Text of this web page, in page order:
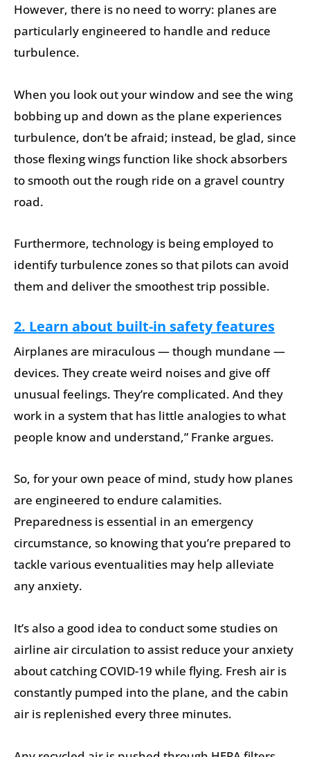
However, there is no need to worry: planes are
particularly engineered to handle and reduce
turbulence.
When you look out your window and see the wing
bobbing up and down as the plane experiences
turbulence, don’t be afraid; instead, be glad, since
those flexing wings function like shock absorbers
to smooth out the rough ride on a gravel country
road.
Furthermore, technology is being employed to
identify turbulence zones so that pilots can avoid
them and deliver the smoothest trip possible.
2. Learn about built-in safety features
Airplanes are miraculous — though mundane —
devices. They create weird noises and give off
unusual feelings. They’re complicated. And they
work in a system that has little analogies to what
people know and understand,” Franke argues.
So, for your own peace of mind, study how planes
are engineered to endure calamities.
Preparedness is essential in an emergency
circumstance, so knowing that you’re prepared to
tackle various eventualities may help alleviate
any anxiety.
It’s also a good idea to conduct some studies on
airline air circulation to assist reduce your anxiety
about catching COVID-19 while flying. Fresh air is
constantly pumped into the plane, and the cabin
air is replenished every three minutes.